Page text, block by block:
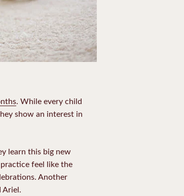
. While every child
show an interest in
learn this big new
feel like the
Another
Ariel.